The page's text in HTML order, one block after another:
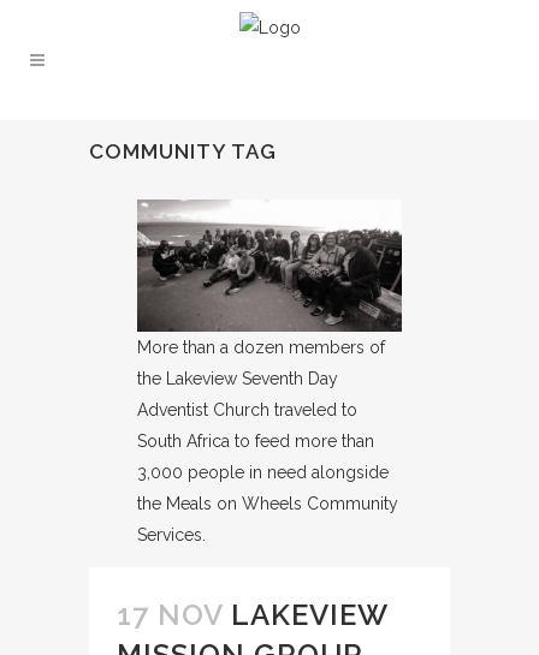
COMMUNITY TAG
More than a dozen members of
the Lakeview Seventh Day
Adventist Church traveled to
South Africa to feed more than
3,000 people in need alongside
the Meals on Wheels Community
Services.
17 NOV LAKEVIEW